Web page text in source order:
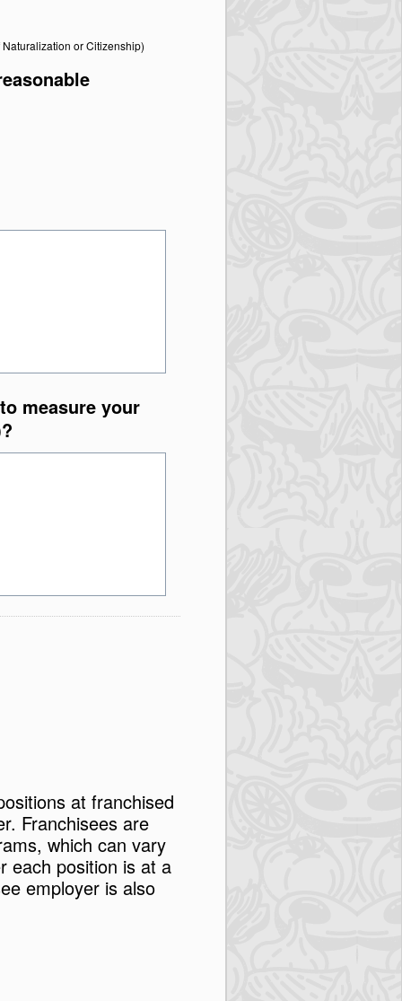
or Citizenship)
measure your
at franchised
Franchisees are
which can vary
each position is at a
employer is also